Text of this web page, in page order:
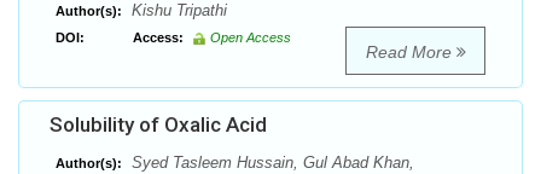
Author(s): Kishu Tripathi
DOI: Access: Open Access
Read More
Solubility of Oxalic Acid
Author(s):
Syed Tasleem Hussain, Gul Abad Khan,